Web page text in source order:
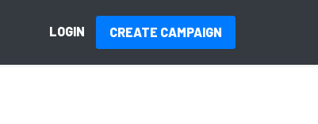
LOGIN CREATE CAMPAIGN